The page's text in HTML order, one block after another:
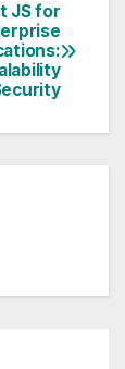
JS for